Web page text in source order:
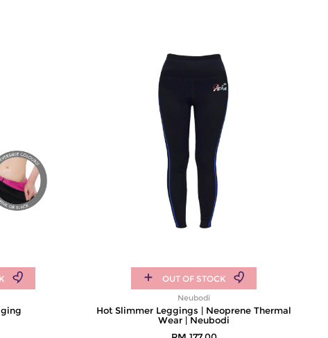
OUT OF STOCK
Neubodi
Hot Slimmer Leggings | Neoprene Thermal
Wear | Neubodi